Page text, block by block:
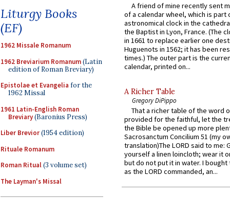
Liturgy Books
(EF)
1962 Missale Romanum
1962 Breviarium Romanum(Latin
edition of Roman Breviary)
Epistolae et Evangelia for the
1962 Missal
1961 Latin-English Roman
Breviary(Baronius Press)
Liber Brevior(1954 edition)
Rituale Romanum
Roman Ritual(3 volume set)
The Layman's Missal
A friend of mine recently sent
of a calendar wheel, which is part
astronomical clock in the
the Baptist in Lyon, France. (The
in 1661 to replace earlier one
Huguenots in 1562; it has been
times.) The outer part is the
calendar, printed on...
A Richer Table
Gregory DiPippo
That a richer table of the word
provided for the faithful, let the
the Bible be opened up more
Sacrosanctum Concilium 51 (my
translation)The LORD said to me:
yourself a linen loincloth; wear it
but do not put it in water. I
as the LORD commanded, an...